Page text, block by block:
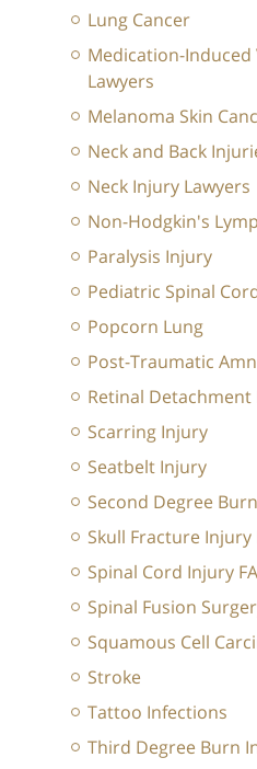
Lung Cancer
Medication-Induced
Lawyers
Melanoma Skin
Neck and Back
Neck Injury Lawyers
Non-Hodgkin's
Paralysis Injury
Pediatric Spinal
Popcorn Lung
Post-Traumatic
Retinal
Scarring Injury
Seatbelt Injury
Second Degree
Skull Fracture Injury
Spinal Cord Injury
Spinal Fusion
Squamous Cell
Stroke
Tattoo Infections
Third Degree Burn